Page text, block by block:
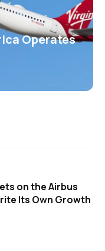
Operates
on the Airbus
Its Own Growth